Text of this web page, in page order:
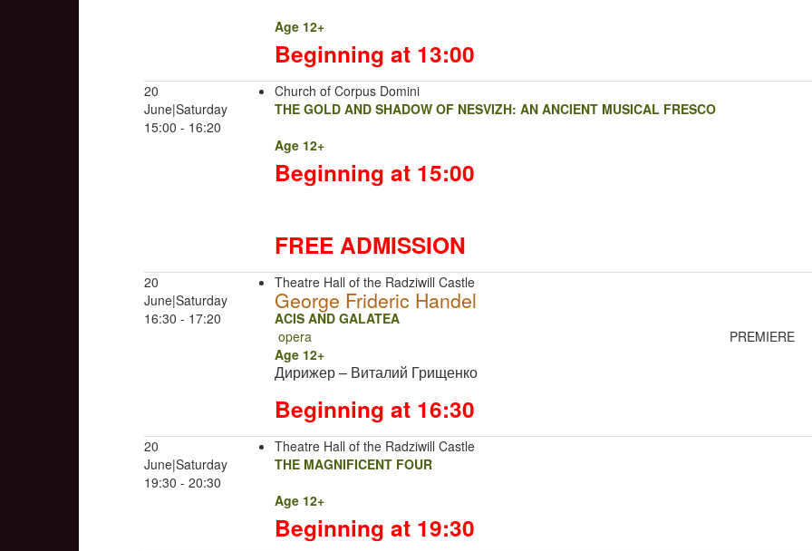
Age 12+
Beginning at 13:00
20
June|Saturday
15:00 - 16:20
Church of Corpus Domini
THE GOLD AND SHADOW OF NESVIZH: AN ANCIENT MUSICAL FRESCO
Age 12+
Beginning at 15:00
FREE ADMISSION
20
June|Saturday
16:30 - 17:20
Theatre Hall of the Radziwill Castle
George Frideric Handel
ACIS AND GALATEA
PREMIERE
opera
Age 12+
Дирижер – Виталий Грищенко
Beginning at 16:30
20
June|Saturday
19:30 - 20:30
Theatre Hall of the Radziwill Castle
THE MAGNIFICENT FOUR
Age 12+
Beginning at 19:30